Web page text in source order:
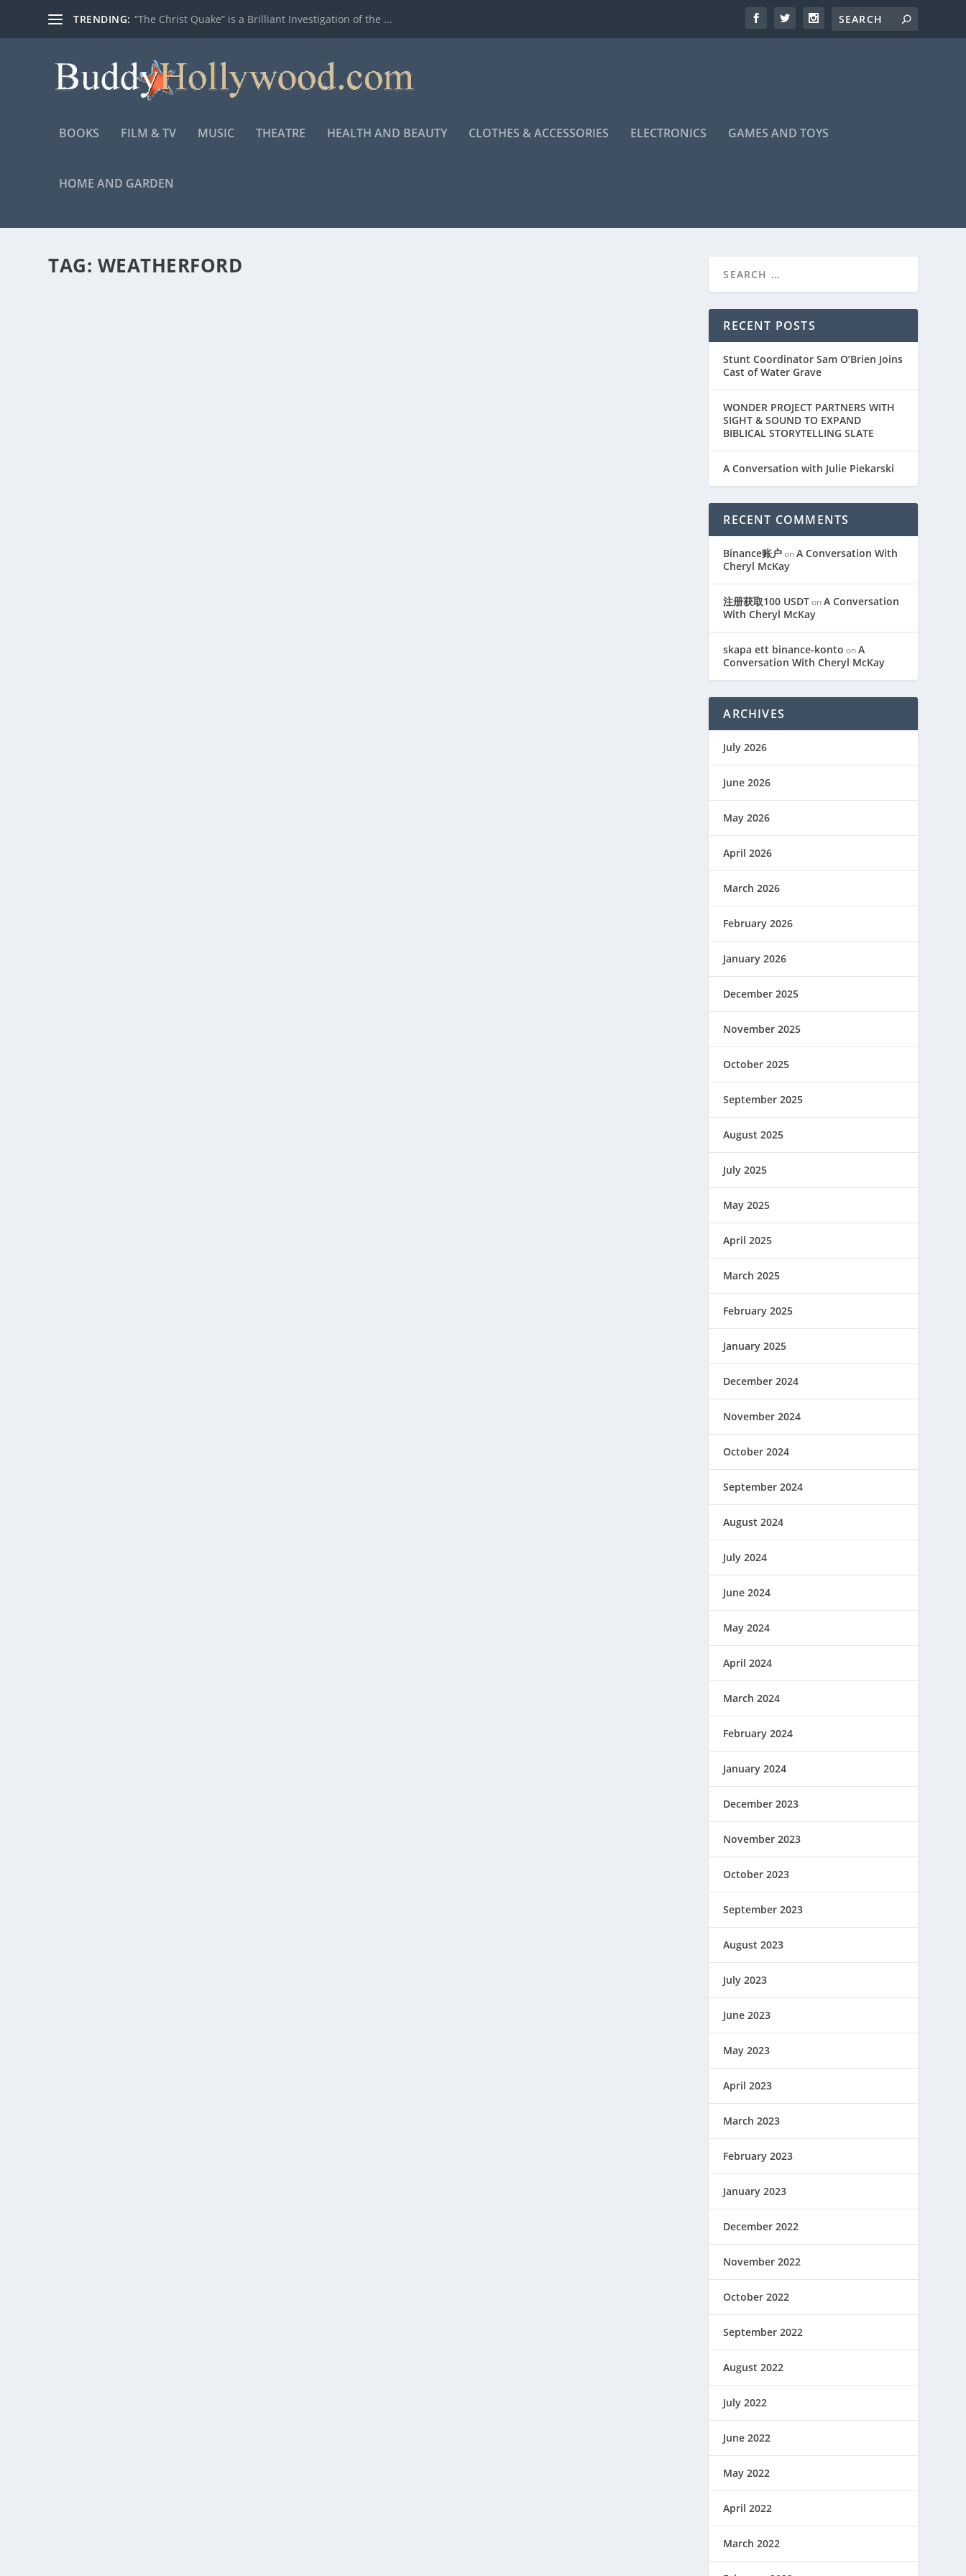
TRENDING: “The Christ Quake” is a Brilliant Investigation of the ...
BOOKS FILM & TV MUSIC THEATRE HEALTH AND BEAUTY CLOTHES & ACCESSORIES ELECTRONICS GAMES AND TOYS
HOME AND GARDEN
TAG: WEATHERFORD
RECENT POSTS
Stunt Coordinator Sam O’Brien Joins
Cast of Water Grave
WONDER PROJECT PARTNERS WITH
SIGHT & SOUND TO EXPAND
BIBLICAL STORYTELLING SLATE
A Conversation with Julie Piekarski
RECENT COMMENTS
Binance账户onA Conversation With
Cheryl McKay
注册获取100 USDTonA Conversation
With Cheryl McKay
skapa ett binance-konto onA
Conversation With Cheryl McKay
ARCHIVES
July 2026
June 2026
May 2026
April 2026
March 2026
February 2026
January 2026
December 2025
November 2025
October 2025
September 2025
August 2025
July 2025
May 2025
April 2025
March 2025
February 2025
January 2025
December 2024
November 2024
October 2024
September 2024
August 2024
July 2024
June 2024
May 2024
April 2024
March 2024
February 2024
January 2024
December 2023
November 2023
October 2023
September 2023
August 2023
July 2023
June 2023
May 2023
April 2023
March 2023
February 2023
January 2023
December 2022
November 2022
October 2022
September 2022
August 2022
July 2022
June 2022
May 2022
April 2022
March 2022